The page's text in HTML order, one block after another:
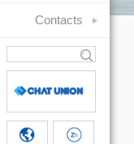
Contacts